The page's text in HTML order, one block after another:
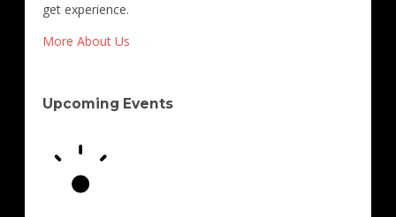
get experience.
More About Us
Upcoming Events